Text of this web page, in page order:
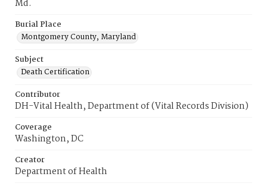
Md.
Burial Place
Montgomery County, Maryland
Subject
Death Certification
Contributor
DH-Vital Health, Department of (Vital Records Division)
Coverage
Washington, DC
Creator
Department of Health